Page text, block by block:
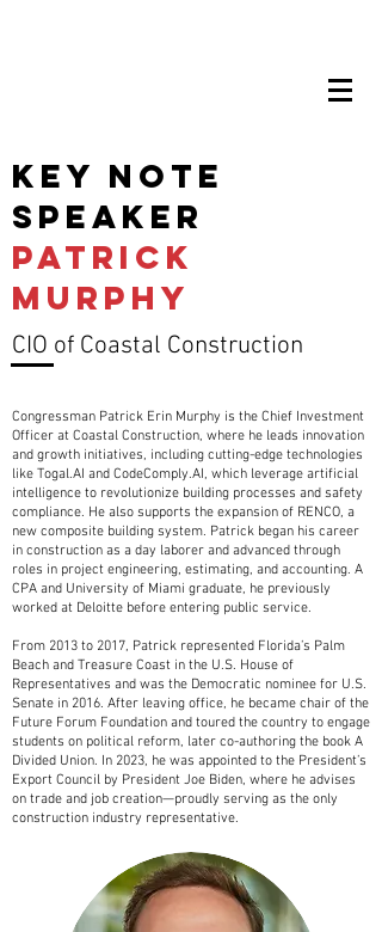
key note
speaker
Patrick
murphy
CIO of Coastal Construction
Congressman Patrick Erin Murphy is the Chief Investment
Officer at Coastal Construction, where he leads innovation
and growth initiatives, including cutting-edge technologies
like Togal.AI and CodeComply.AI, which leverage artificial
intelligence to revolutionize building processes and safety
compliance. He also supports the expansion of RENCO, a
new composite building system. Patrick began his career
in construction as a day laborer and advanced through
roles in project engineering, estimating, and accounting. A
CPA and University of Miami graduate, he previously
worked at Deloitte before entering public service.
From 2013 to 2017, Patrick represented Florida’s Palm
Beach and Treasure Coast in the U.S. House of
Representatives and was the Democratic nominee for U.S.
Senate in 2016. After leaving office, he became chair of the
Future Forum Foundation and toured the country to engage
students on political reform, later co-authoring the book A
Divided Union. In 2023, he was appointed to the President’s
Export Council by President Joe Biden, where he advises
on trade and job creation—proudly serving as the only
construction industry representative.